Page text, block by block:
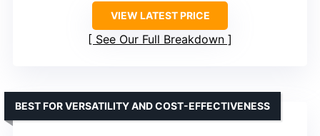
VIEW LATEST PRICE
See Our Full Breakdown
BEST FOR VERSATILITY AND COST-EFFECTIVENESS